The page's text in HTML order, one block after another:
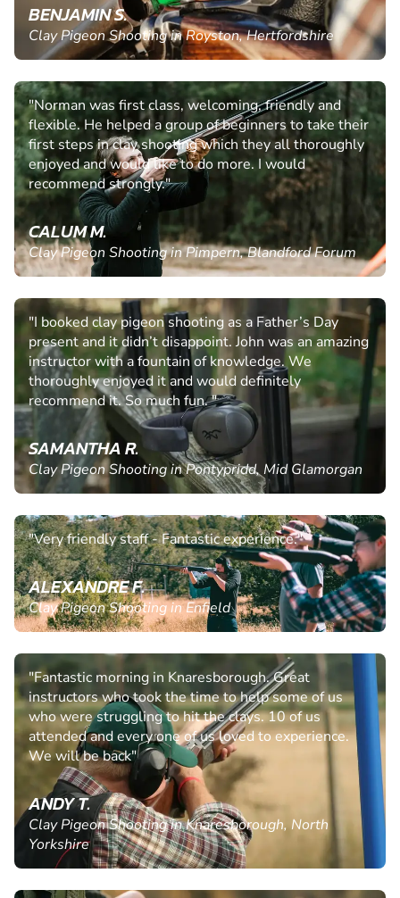
BENJAMIN S.
Clay Pigeon Shooting in Royston, Hertfordshire
"Norman was first class, welcoming, friendly and
flexible. He helped a group of beginners to take their
first steps in clay shooting which they all thoroughly
enjoyed and would like to do more. I would
recommend strongly."
CALUM M.
Clay Pigeon Shooting in Pimpern, Blandford Forum
"I booked clay pigeon shooting as a Father’s Day
present and it didn’t disappoint. John was an amazing
instructor with a fountain of knowledge. We
thoroughly enjoyed it and would definitely
recommend it. So much fun. "
SAMANTHA R.
Clay Pigeon Shooting in Pontypridd, Mid Glamorgan
"Very friendly staff - Fantastic experience."
ALEXANDRE F.
Clay Pigeon Shooting in Enfield
"Fantastic morning in Knaresborough. Great
instructors who took the time to help some of us
who were struggling to hit the clays. 10 of us
attended and every one of us loved to experience.
We will be back"
ANDY T.
Clay Pigeon Shooting in Knaresborough, North
Yorkshire